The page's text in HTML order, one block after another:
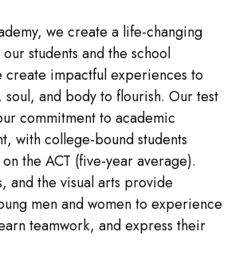
we create a life-changing
students and the school
create impactful experiences to
soul, and body to flourish. Our test
commitment to academic
with college-bound students
the ACT (five-year average).
and the visual arts provide
men and women to experience
teamwork, and express their